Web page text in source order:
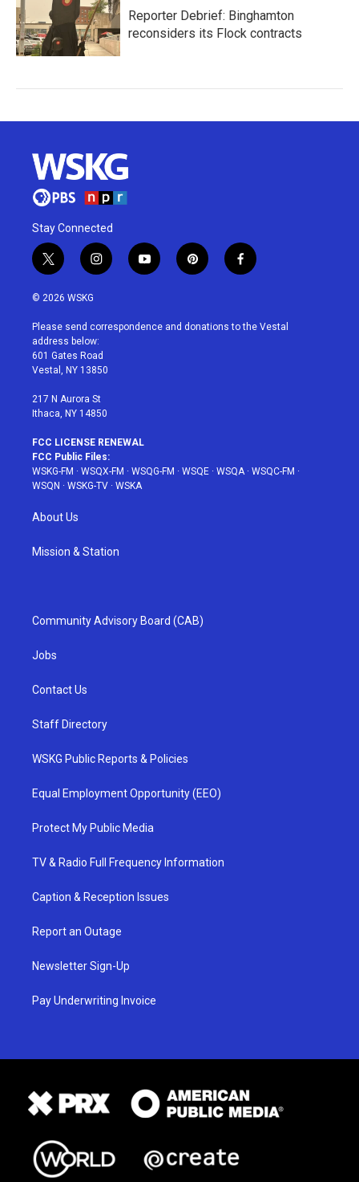
Reporter Debrief: Binghamton
reconsiders its Flock contracts
Stay Connected
t
w
i
t
e
r
i
n
a
g
r
a
y
o
u
p
i
e
f
a
b
© 2026 WSKG
Please send correspondence and donations to the Vestal
address below:
601 Gates Road
Vestal, NY 13850
217 N Aurora St
Ithaca, NY 14850
FCC LICENSE RENEWAL
FCC Public Files:
WSKG-FM · WSQX-FM · WSQG-FM · WSQE · WSQA· WSQC-FM ·
WSQN · WSKG-TV · WSKA
About Us
Mission & Station
Community Advisory Board (CAB)
Jobs
Contact Us
Staff Directory
WSKG Public Reports & Policies
Equal Employment Opportunity (EEO)
Protect My Public Media
TV & Radio Full Frequency Information
Caption & Reception Issues
Report an Outage
Newsletter Sign-Up
Pay Underwriting Invoice